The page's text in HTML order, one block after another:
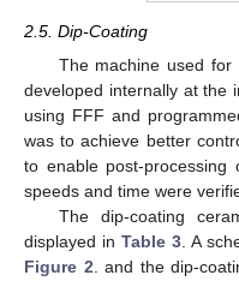
2.5. Dip-Coating
The machine used
developed internally at the
using FFF and
was to achieve better
to enable post-
speeds and time were
The dip-coating
displayed in Table 3. A
Figure 2. and the dip-